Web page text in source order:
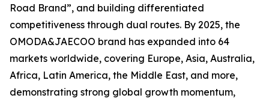
Road Brand”, and building differentiated
competitiveness through dual routes. By 2025, the
OMODA&JAECOO brand has expanded into 64
markets worldwide, covering Europe, Asia, Australia,
Africa, Latin America, the Middle East, and more,
demonstrating strong global growth momentum,